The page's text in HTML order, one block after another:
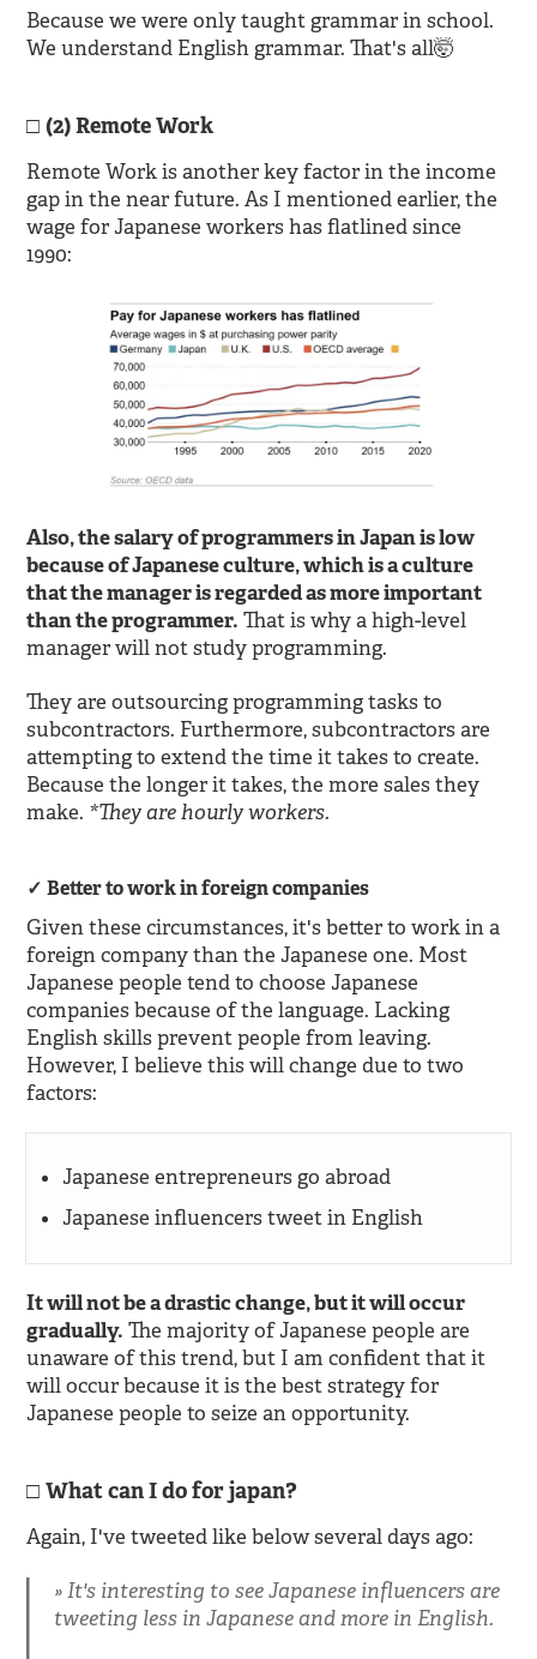
Because we were only taught grammar in school.
We understand English grammar. That's all🤯
(2) Remote Work
Remote Work is another key factor in the income
gap in the near future. As I mentioned earlier, the
wage for Japanese workers has flatlined since
1990:
Also, the salary of programmers in Japan is low
because of Japanese culture, which is a culture
that the manager is regarded as more important
than the programmer. That is why a high-level
manager will not study programming.
They are outsourcing programming tasks to
subcontractors. Furthermore, subcontractors are
attempting to extend the time it takes to create.
Because the longer it takes, the more sales they
make. *They are hourly workers.
Better to work in foreign companies
Given these circumstances, it's better to work in a
foreign company than the Japanese one. Most
Japanese people tend to choose Japanese
companies because of the language. Lacking
English skills prevent people from leaving.
However, I believe this will change due to two
factors:
Japanese entrepreneurs go abroad
Japanese influencers tweet in English
It will not be a drastic change, but it will occur
gradually. The majority of Japanese people are
unaware of this trend, but I am confident that it
will occur because it is the best strategy for
Japanese people to seize an opportunity.
What can I do for japan?
Again, I've tweeted like below several days ago:
It's interesting to see Japanese influencers are
tweeting less in Japanese and more in English.